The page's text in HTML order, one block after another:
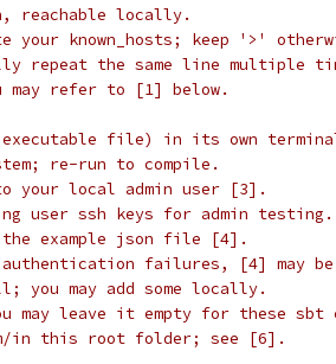
reachable locally.
known_hosts; keep '>'
repeat the same line multiple
refer to [1] below.
executable file) in its own
re-run to compile.
your local admin user [3].
user ssh keys for admin testing.
the example json file [4].
failures, [4] may
you may add some locally.
may leave it empty for these sbt
in this root folder; see [6].